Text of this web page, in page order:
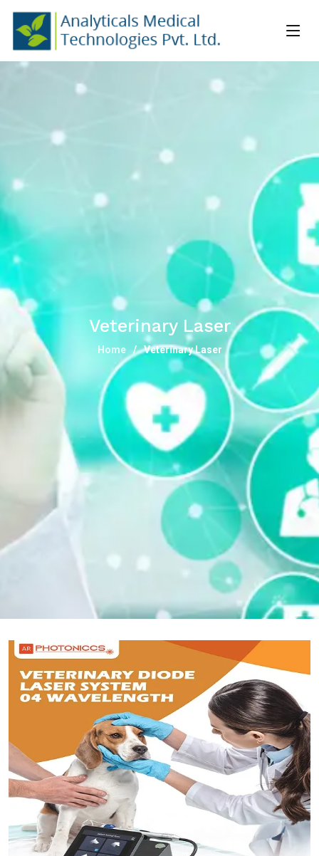
Veterinary Laser
Home Veterinary Laser